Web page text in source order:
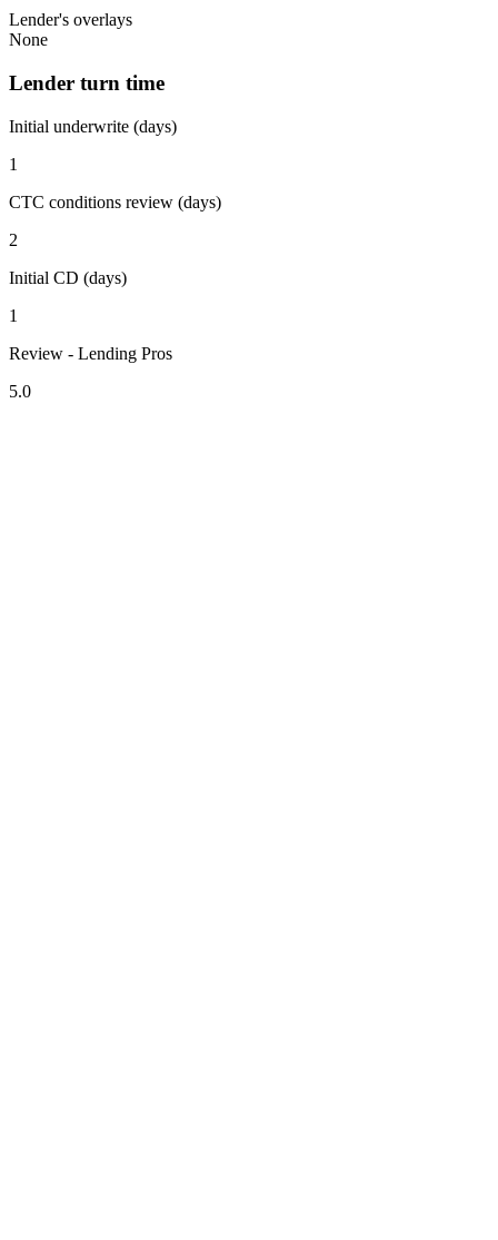
Lender's overlays
None
Lender turn time
Initial underwrite (days)
1
CTC conditions review (days)
2
Initial CD (days)
1
Review - Lending Pros
5.0